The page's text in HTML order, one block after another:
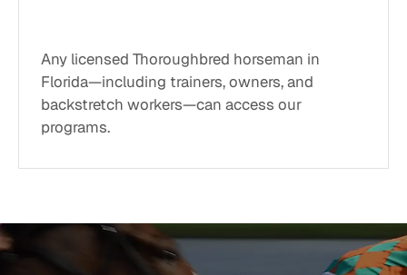
Any licensed Thoroughbred horseman in
Florida—including trainers, owners, and
backstretch workers—can access our
programs.